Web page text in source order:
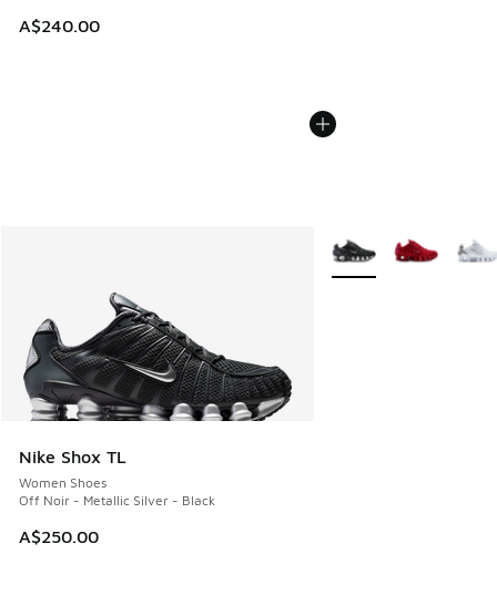
A$240.00
Nike Shox TL
Women Shoes
Off Noir - Metallic Silver - Black
A$250.00
More Colors Available